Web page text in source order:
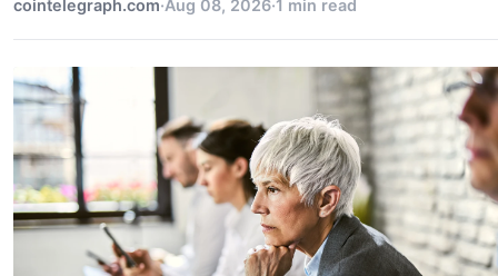
cointelegraph.com·Aug 08, 2026·1 min read